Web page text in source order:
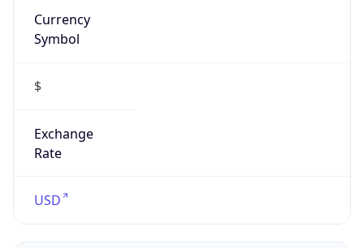
Currency
Symbol
$
Exchange
Rate
USD